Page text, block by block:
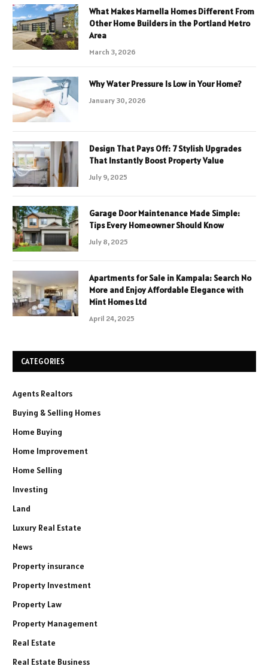
What Makes Marnella Homes Different From
Other Home Builders in the Portland Metro
Area
March 3, 2026
Why Water Pressure Is Low in Your Home?
January 30, 2026
Design That Pays Off: 7 Stylish Upgrades
That Instantly Boost Property Value
July 9, 2025
Garage Door Maintenance Made Simple:
Tips Every Homeowner Should Know
July 8, 2025
Apartments for Sale in Kampala: Search No
More and Enjoy Affordable Elegance with
Mint Homes Ltd
April 24, 2025
CATEGORIES
Agents Realtors
Buying & Selling Homes
Home Buying
Home Improvement
Home Selling
Investing
Land
Luxury Real Estate
News
Property insurance
Property Investment
Property Law
Property Management
Real Estate
Real Estate Business